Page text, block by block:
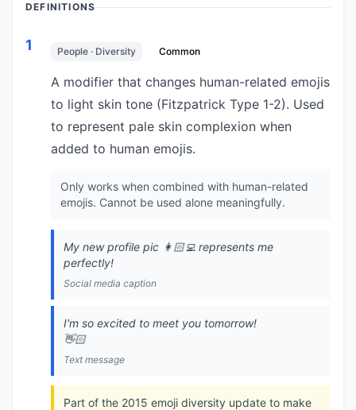
DEFINITIONS
1 People · Diversity Common
A modifier that changes human-related emojis
to light skin tone (Fitzpatrick Type 1-2). Used
to represent pale skin complexion when
added to human emojis.
Only works when combined with human-related
emojis. Cannot be used alone meaningfully.
My new profile pic 👩🏻‍💻 represents me
perfectly!
Social media caption
I'm so excited to meet you tomorrow!
👋🏻
Text message
Part of the 2015 emoji diversity update to make